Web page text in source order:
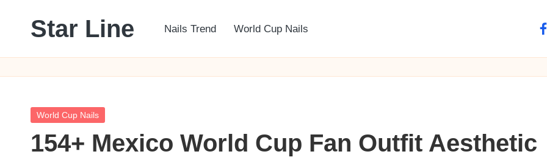
Star Line Nails Trend World Cup Nails
Posted
World Cup Nails
154+ Mexico World Cup Fan Outfit Aesthetic